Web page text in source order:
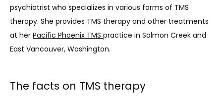
psychiatrist who specializes in various forms of TMS
therapy. She provides TMS therapy and other treatments
at her Pacific Phoenix TMS practice in Salmon Creek and
East Vancouver, Washington.
The facts on TMS therapy